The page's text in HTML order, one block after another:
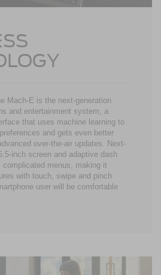
Mach-E is the next-generation
and entertainment system, a
that uses machine learning to
and gets even better
over-the-air updates. Next-
inch screen and adaptive dash
complicated menus, making it
with touch, swipe and pinch
user will be comfortable